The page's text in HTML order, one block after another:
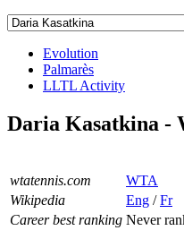
Evolution
Palmarès
LLTL Activity
Daria Kasatkina -
wtatennis.com WTA
Wikipedia
Eng /Fr
Career best ranking Never